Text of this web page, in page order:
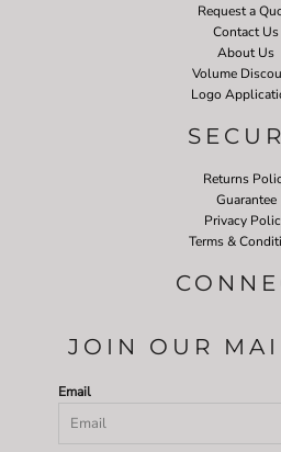
Request a
Contact Us
About Us
Volume
Logo
Returns
Guarantee
Privacy
Terms &
JOIN OUR
Email